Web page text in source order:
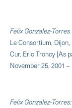
Felix Gonzalez-Torres
Le Consortium,
Cur. Eric Troncy [As
November 25, 2001
Felix Gonzalez-